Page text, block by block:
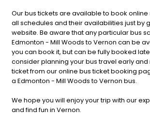
Our bus tickets are available to book online
all schedules and their availabilities just by
website. Be aware that any particular bus
Edmonton - Mill Woods to Vernon can be
you can book it, but can be fully booked
consider planning your bus travel early
ticket from our online bus ticket booking
a Edmonton - Mill Woods to Vernon bus.
We hope you will enjoy your trip with our
and find fun in Vernon.